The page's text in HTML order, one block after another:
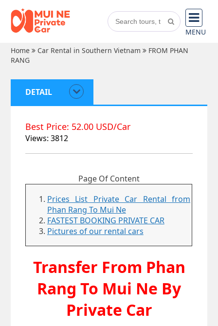
MENU
Home
Car Rental in Southern Vietnam
FROM PHAN
RANG
DETAIL
Best Price: 52.00 USD/Car
Views: 3812
Page Of Content
Prices List Private Car Rental from
Phan Rang To Mui Ne
FASTEST BOOKING PRIVATE CAR
Pictures of our rental cars
Transfer From Phan
Rang To Mui Ne By
Private Car